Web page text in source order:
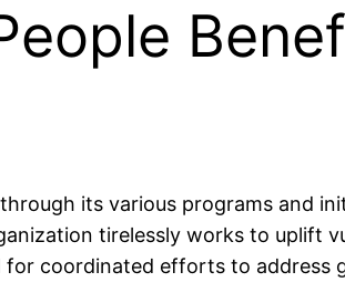
its various programs and
tirelessly works to uplift
coordinated efforts to address